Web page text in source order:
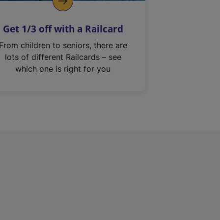
Get 1/3 off with a Railcard
From children to seniors, there are
lots of different Railcards – see
which one is right for you